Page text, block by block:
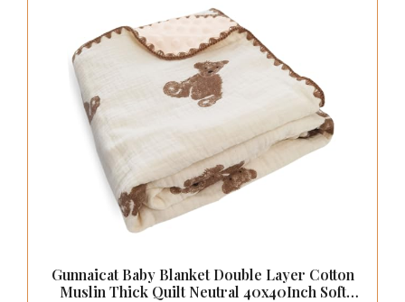
Gunnaicat Baby Blanket Double Layer Cotton
Muslin Thick Quilt Neutral 40x40Inch Soft